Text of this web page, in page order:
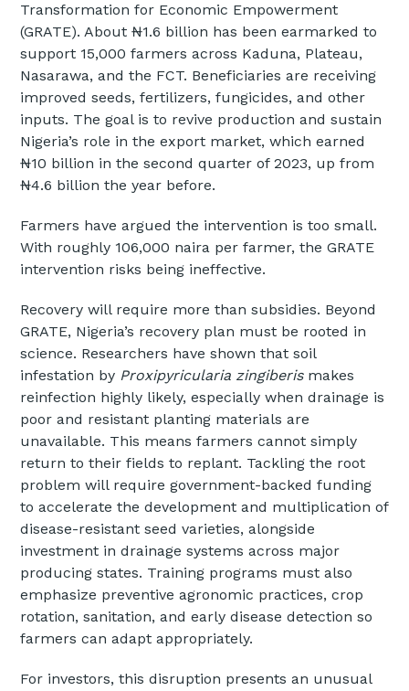
Transformation for Economic Empowerment
(GRATE). About ₦1.6 billion has been earmarked to
support 15,000 farmers across Kaduna, Plateau,
Nasarawa, and the FCT. Beneficiaries are receiving
improved seeds, fertilizers, fungicides, and other
inputs. The goal is to revive production and sustain
Nigeria’s role in the export market, which earned
₦10 billion in the second quarter of 2023, up from
₦4.6 billion the year before.
Farmers have argued the intervention is too small.
With roughly 106,000 naira per farmer, the GRATE
intervention risks being ineffective.
Recovery will require more than subsidies. Beyond
GRATE, Nigeria’s recovery plan must be rooted in
science. Researchers have shown that soil
infestation by Proxipyricularia zingiberismakes
reinfection highly likely, especially when drainage is
poor and resistant planting materials are
unavailable. This means farmers cannot simply
return to their fields to replant. Tackling the root
problem will require government-backed funding
to accelerate the development and multiplication of
disease-resistant seed varieties, alongside
investment in drainage systems across major
producing states. Training programs must also
emphasize preventive agronomic practices, crop
rotation, sanitation, and early disease detection so
farmers can adapt appropriately.
For investors, this disruption presents an unusual